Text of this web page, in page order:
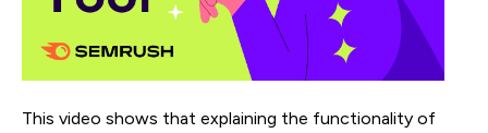
This video shows that explaining the functionality of